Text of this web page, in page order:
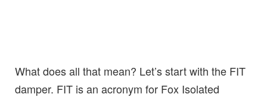
What does all that mean? Let’s start with the FIT
damper. FIT is an acronym for Fox Isolated